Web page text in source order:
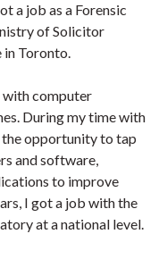
a job as a Forensic
of Solicitor
in Toronto.
with computer
During my time with
the opportunity to tap
and software,
to improve
I got a job with the
at a national level.